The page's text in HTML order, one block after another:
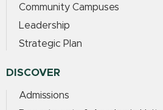
Community Campuses
Leadership
Strategic Plan
DISCOVER
Admissions